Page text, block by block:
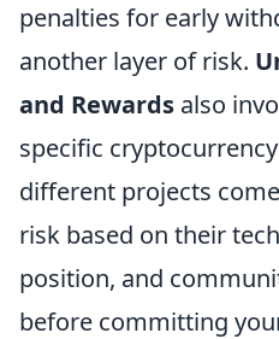
penalties for early
another layer of risk.
and Rewards also
specific
different projects
risk based on their
position, and
before committing